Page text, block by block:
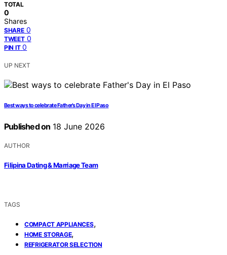
TOTAL
0
Shares
SHARE 0
TWEET 0
PIN IT 0
UP NEXT
Best ways to celebrate Father’s Day in El Paso
Published on 18 June 2026
AUTHOR
Filipina Dating & Marriage Team
TAGS
COMPACT APPLIANCES,
HOME STORAGE,
REFRIGERATOR SELECTION